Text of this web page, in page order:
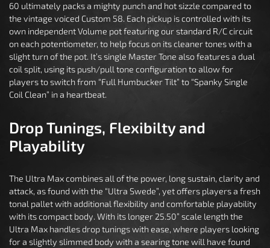
60 ultimately packs a mighty punch and hot sizzle compared to
the vintage voiced Custom 58. Each pickup is controlled with its
own independent Volume pot featuring our standard R/C circuit
on each potentiometer, to help focus on its cleaner tones with a
slight turn of the pot. It’s single Master Tone also features a dual
coil split, using its push/pull tone configuration to allow for
players to switch from “Full Humbucker Tilt” to “Spanky Single
Coil Clean” in a heartbeat.
Drop Tunings, Flexibilty and
Playability
The Ultra Max combines all of the power, long sustain, clarity and
attack, as found with the “Ultra Swede”, yet offers players a fresh
tonal pallet with additional flexibility and comfortable playability
with its compact body. With its longer 25.50” scale length the
Ultra Max handles drop tunings with ease, where players looking
for a slightly slimmed body with a searing tone will have found